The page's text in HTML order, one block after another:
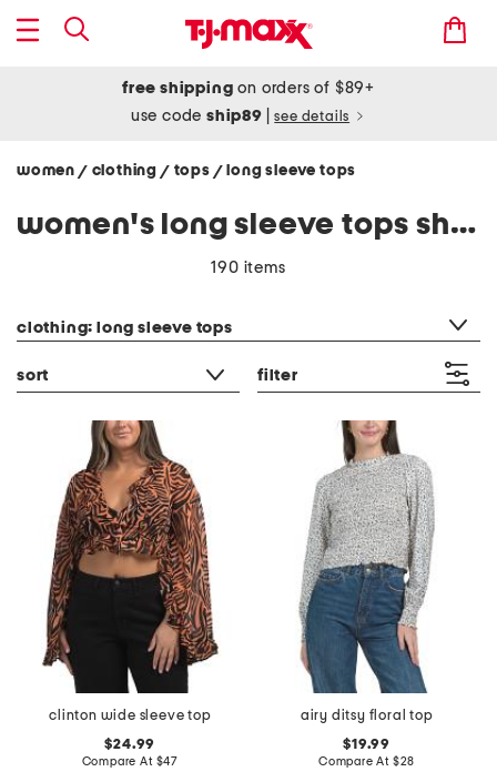
free shipping on orders of $89+
use codeship89 see details
women / clothing / tops / long sleeve tops
women's long sleeve tops shirts
190 items
clothing: long sleeve tops
sort filter
clinton wide sleeve top
$24.99
Compare At $47
airy ditsy floral top
$19.99
Compare At $28